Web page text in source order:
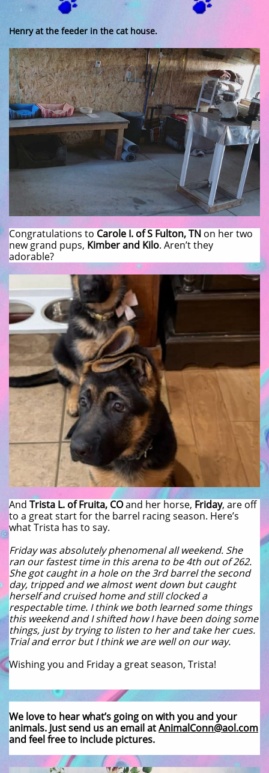
Henry at the feeder in the cat house.
Congratulations to Carole I. of S Fulton, TN on her two
new grand pups, Kimber and Kilo. Aren’t they
adorable?
And Trista L. of Fruita, COand her horse, Friday, are off
to a great start for the barrel racing season. Here’s
what Trista has to say.
Friday was absolutely phenomenal all weekend. She
ran our fastest time in this arena to be 4th out of 262.
She got caught in a hole on the 3rd barrel the second
day, tripped and we almost went down but caught
herself and cruised home and still clocked a
respectable time. I think we both learned some things
this weekend and I shifted how I have been doing some
things, just by trying to listen to her and take her cues.
Trial and error but I think we are well on our way.
Wishing you and Friday a great season, Trista!
We love to hear what’s going on with you and your
animals. Just send us an email atAnimalConn@aol.com
and feel free to include pictures.